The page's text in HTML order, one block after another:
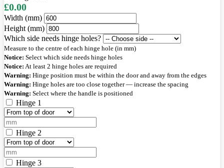
£0.00
Width (mm)
Height (mm)
Which side needs hinge holes?
Measure to the centre of each hinge hole (in mm)
Notice: Select which side needs hinge holes
Notice: At least 2 hinge holes are required
Warning: Hinge position must be within the door and away from the edges
Warning: Hinge holes are too close together — increase the spacing
Warning: Select where the handle is positioned
Hinge 1
Hinge 2
Hinge 3